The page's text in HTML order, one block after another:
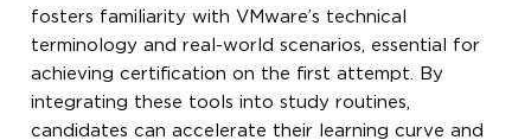
fosters familiarity with VMware’s technical
terminology and real-world scenarios, essential for
achieving certification on the first attempt. By
integrating these tools into study routines,
candidates can accelerate their learning curve and